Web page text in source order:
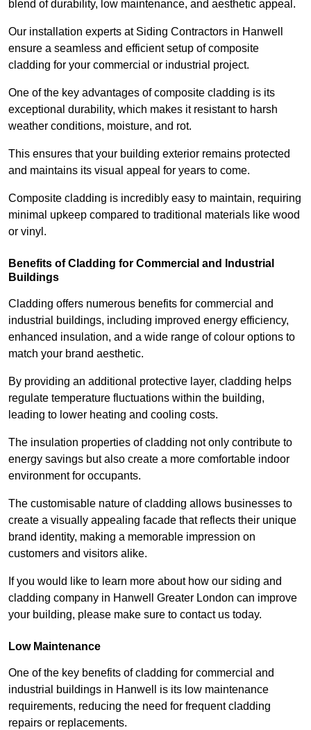
blend of durability, low maintenance, and aesthetic appeal.
Our installation experts at Siding Contractors in Hanwell
ensure a seamless and efficient setup of composite
cladding for your commercial or industrial project.
One of the key advantages of composite cladding is its
exceptional durability, which makes it resistant to harsh
weather conditions, moisture, and rot.
This ensures that your building exterior remains protected
and maintains its visual appeal for years to come.
Composite cladding is incredibly easy to maintain, requiring
minimal upkeep compared to traditional materials like wood
or vinyl.
Benefits of Cladding for Commercial and Industrial
Buildings
Cladding offers numerous benefits for commercial and
industrial buildings, including improved energy efficiency,
enhanced insulation, and a wide range of colour options to
match your brand aesthetic.
By providing an additional protective layer, cladding helps
regulate temperature fluctuations within the building,
leading to lower heating and cooling costs.
The insulation properties of cladding not only contribute to
energy savings but also create a more comfortable indoor
environment for occupants.
The customisable nature of cladding allows businesses to
create a visually appealing facade that reflects their unique
brand identity, making a memorable impression on
customers and visitors alike.
If you would like to learn more about how our siding and
cladding company in Hanwell Greater London can improve
your building, please make sure to contact us today.
Low Maintenance
One of the key benefits of cladding for commercial and
industrial buildings in Hanwell is its low maintenance
requirements, reducing the need for frequent cladding
repairs or replacements.